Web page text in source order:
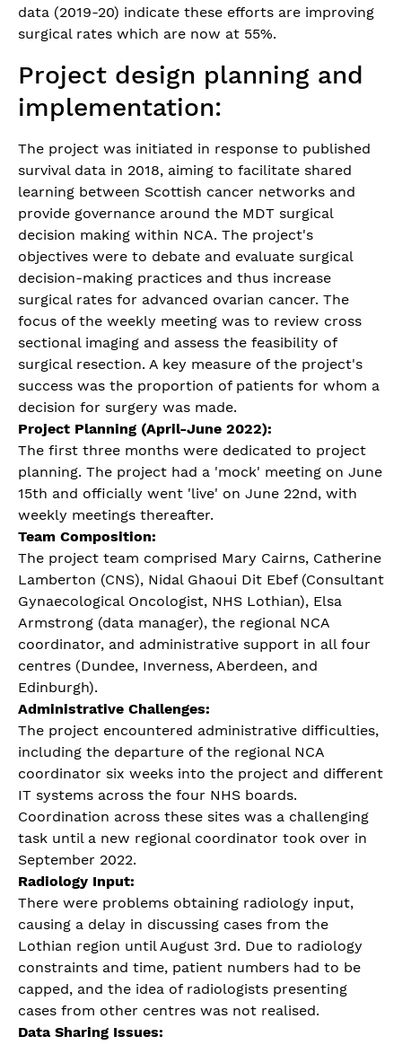
data (2019-20) indicate these efforts are improving
surgical rates which are now at 55%.
Project design planning and
implementation:
The project was initiated in response to published
survival data in 2018, aiming to facilitate shared
learning between Scottish cancer networks and
provide governance around the MDT surgical
decision making within NCA. The project's
objectives were to debate and evaluate surgical
decision-making practices and thus increase
surgical rates for advanced ovarian cancer. The
focus of the weekly meeting was to review cross
sectional imaging and assess the feasibility of
surgical resection. A key measure of the project's
success was the proportion of patients for whom a
decision for surgery was made.
Project Planning (April-June 2022):
The first three months were dedicated to project
planning. The project had a 'mock' meeting on June
15th and officially went 'live' on June 22nd, with
weekly meetings thereafter.
Team Composition:
The project team comprised Mary Cairns, Catherine
Lamberton (CNS), Nidal Ghaoui Dit Ebef (Consultant
Gynaecological Oncologist, NHS Lothian), Elsa
Armstrong (data manager), the regional NCA
coordinator, and administrative support in all four
centres (Dundee, Inverness, Aberdeen, and
Edinburgh).
Administrative Challenges:
The project encountered administrative difficulties,
including the departure of the regional NCA
coordinator six weeks into the project and different
IT systems across the four NHS boards.
Coordination across these sites was a challenging
task until a new regional coordinator took over in
September 2022.
Radiology Input:
There were problems obtaining radiology input,
causing a delay in discussing cases from the
Lothian region until August 3rd. Due to radiology
constraints and time, patient numbers had to be
capped, and the idea of radiologists presenting
cases from other centres was not realised.
Data Sharing Issues: